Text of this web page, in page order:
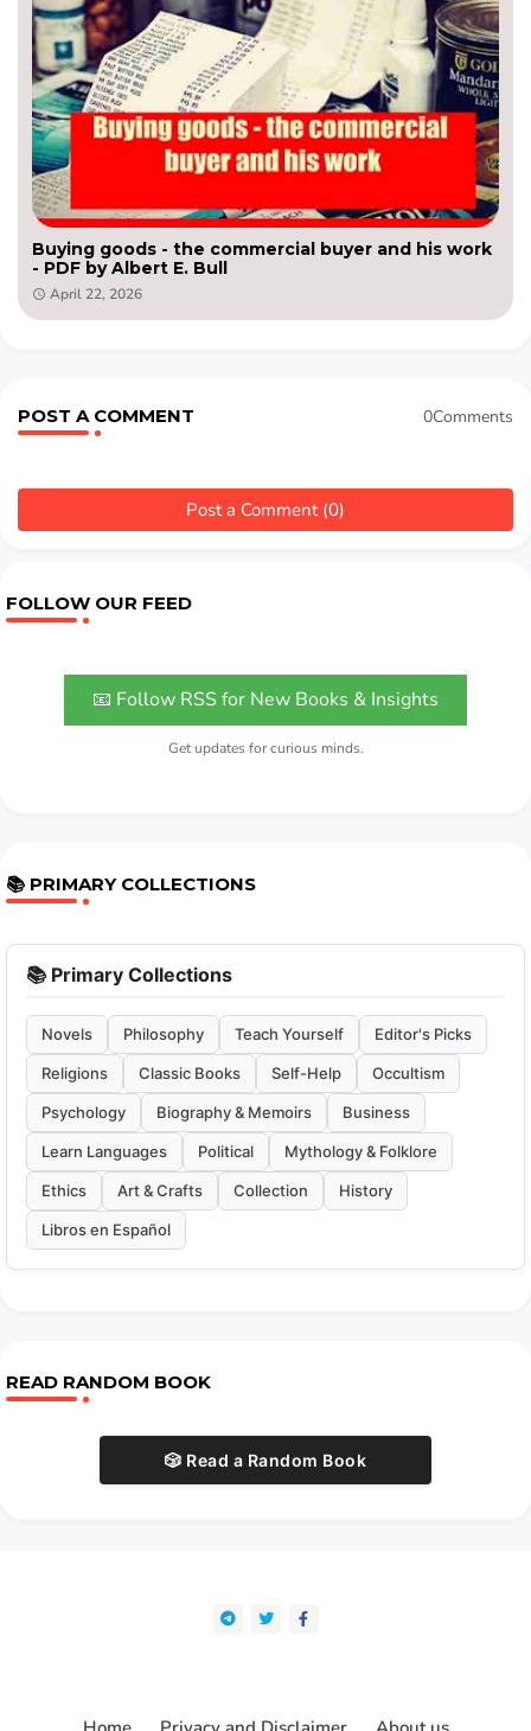
Buying goods - the commercial buyer and his work
- PDF by Albert E. Bull
April 22, 2026
POST A COMMENT 0Comments
Post a Comment (0)
FOLLOW OUR FEED
📧 Follow RSS for New Books & Insights
Get updates for curious minds.
📚 PRIMARY COLLECTIONS
📚 Primary Collections
Novels Philosophy Teach Yourself Editor's Picks
Religions Classic Books Self-Help Occultism
Psychology Biography & Memoirs Business
Learn Languages Political Mythology & Folklore
Ethics Art & Crafts Collection History
Libros en Español
READ RANDOM BOOK
🎲 Read a Random Book